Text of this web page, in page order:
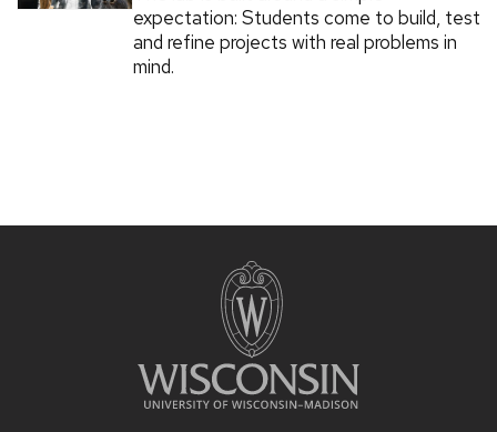
expectation: Students come to build, test
and refine projects with real problems in
mind.